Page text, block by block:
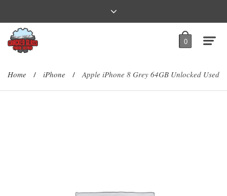
0
Home / iPhone / Apple iPhone 8 Grey 64GB Unlocked Used